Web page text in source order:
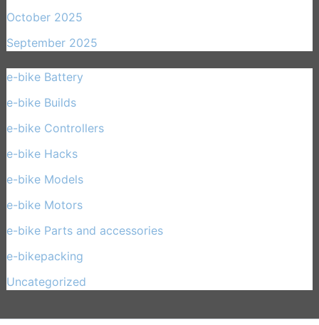
October 2025
September 2025
e-bike Battery
e-bike Builds(33)
e-bike Controllers(15)
e-bike Hacks(11)
e-bike Models(30)
e-bike Motors(14)
e-bike Parts and accessories(17)
e-bikepacking
Uncategorized